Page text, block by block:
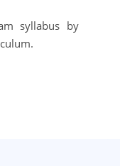
syllabus by